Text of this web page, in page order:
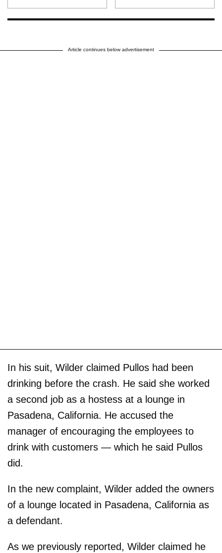
Article continues below advertisement
In his suit, Wilder claimed Pullos had been
drinking before the crash. He said she worked
a second job as a hostess at a lounge in
Pasadena, California. He accused the
manager of encouraging the employees to
drink with customers — which he said Pullos
did.
In the new complaint, Wilder added the owners
of a lounge located in Pasadena, California as
a defendant.
As we previously reported, Wilder claimed he